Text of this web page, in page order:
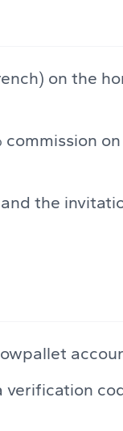
on the
the
verification